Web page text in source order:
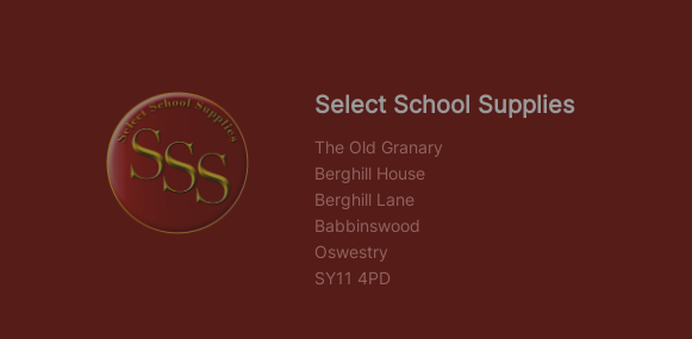
Select School Supplies
The Old Granary
Berghill House
Berghill Lane
Babbinswood
Oswestry
SY11 4PD